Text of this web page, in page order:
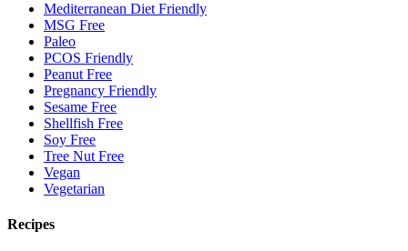
Mediterranean Diet Friendly
MSG Free
Paleo
PCOS Friendly
Peanut Free
Pregnancy Friendly
Sesame Free
Shellfish Free
Soy Free
Tree Nut Free
Vegan
Vegetarian
Recipes